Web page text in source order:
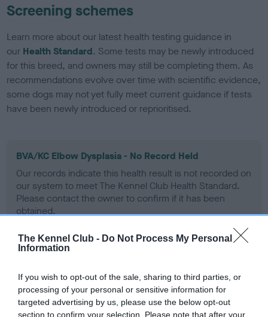
The Kennel Club - Do Not Process My Personal
Information
If you wish to opt-out of the sale, sharing to third parties, or
processing of your personal or sensitive information for
targeted advertising by us, please use the below opt-out
section to confirm your selection. Please note that after your
Screening schemes
Learn more about our latest health testing guidance in
our Health Standard. Some tests may be newly introduced
for this breed, and owners may still be completing them. As
recommendations evolve over time with scientific evidence,
some dogs may not yet fully meet current guidance if tests
have been newly introduced or reprioritised.
BVA/KC Elbow Dysplasia - No Record Held
Our records indicate this health result is not recorded on
our system to meet The Kennel Club Health Standard.
Please contact the owner to confirm if it has been
obtained.
Left score: 0
Right score: 0
Total score: 0